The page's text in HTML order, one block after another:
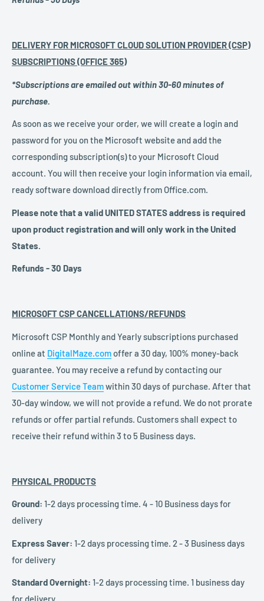
DELIVERY FOR MICROSOFT CLOUD SOLUTION PROVIDER (CSP)
SUBSCRIPTIONS (OFFICE 365)
*Subscriptions are emailed out within 30-60 minutes of
purchase.
As soon as we receive your order, we will create a login and
password for you on the Microsoft website and add the
corresponding subscription(s) to your Microsoft Cloud
account. You will then receive your login information via email,
ready software download directly from Office.com.
Please note that a valid UNITED STATES address is required
upon product registration and will only work in the United
States.
Refunds - 30 Days
MICROSOFT CSP CANCELLATIONS/REFUNDS
Microsoft CSP Monthly and Yearly subscriptions purchased
online at DigitalMaze.comoffer a 30 day, 100% money-back
guarantee. You may receive a refund by contacting our
Customer Service Teamwithin 30 days of purchase. After that
30-day window, we will not provide a refund. We do not prorate
refunds or offer partial refunds. Customers shall expect to
receive their refund within 3 to 5 Business days.
PHYSICAL PRODUCTS
Ground: 1-2 days processing time. 4 - 10 Business days for
delivery
Express Saver: 1-2 days processing time. 2 - 3 Business days
for delivery
Standard Overnight: 1-2 days processing time. 1 business day